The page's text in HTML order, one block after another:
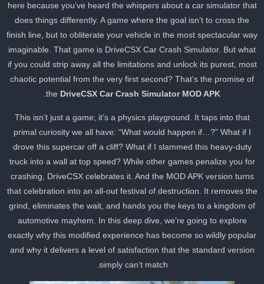
here because you’ve heard the whispers about a car simulator
does things differently. A game where the goal isn’t to cross the
finish line, but to obliterate your vehicle in the most spectacular
imaginable. That game is DriveCSX Car Crash Simulator. But what
if you could strip away all the limitations and unlock its purest,
chaotic potential from the very first second? That’s the promise of
theDriveCSX Car Crash Simulator MOD APK
.
This isn’t just a game; it’s a physics playground. It taps into that
primal curiosity we all have: “What would happen if…?” What if I
drove this supercar off a cliff? What if I slammed this heavy-duty
truck into a wall at top speed? While other games penalize you for
crashing, DriveCSX celebrates it. And the MOD APK version turns
that celebration into an all-out festival of destruction. It removes
grind, eliminates the wait, and hands you the keys to a kingdom of
automotive mayhem. In this deep dive, we’re going to explore
exactly why this modified experience has become so wildly
and why it delivers a level of satisfaction that the standard version
simply can’t match.